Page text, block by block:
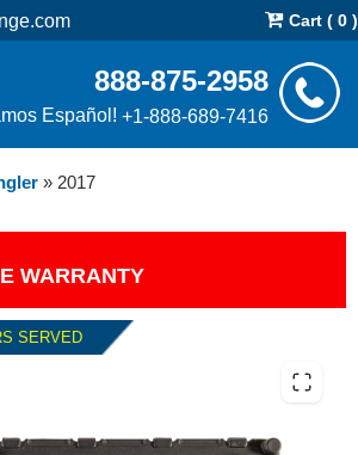
Cart ( 0 )
888-875-2958
Español! +1-888-689-7416
» 2017
WARRANTY
SERVED